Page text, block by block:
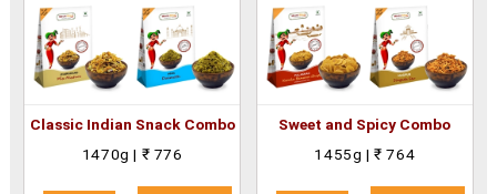
Classic Indian Snack Combo
1470g | ₹ 776
Sweet and Spicy Combo
1455g | ₹ 764